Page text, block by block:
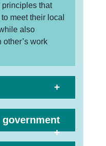
principles that
meet their local
also
other’s work